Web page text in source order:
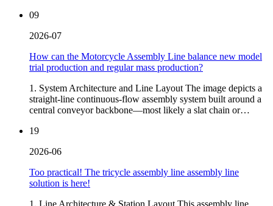
09
2026-07
How can the Motorcycle Assembly Line balance new model
trial production and regular mass production?
1. System Architecture and Line Layout The image depicts a
straight‑line continuous‑flow assembly system built around a
central conveyor backbone—most likely a slat chain or…
19
2026-06
Too practical! The tricycle assembly line assembly line
solution is here!
1. Line Architecture & Station Layout This assembly line